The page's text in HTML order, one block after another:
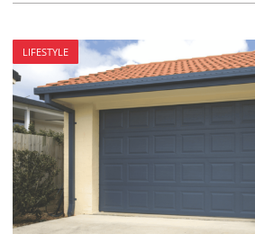
LIFESTYLE